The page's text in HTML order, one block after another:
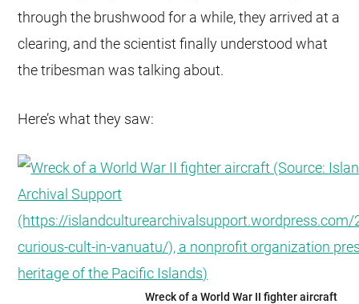
through the brushwood for a while, they arrived at a
clearing, and the scientist finally understood what
the tribesman was talking about.
Here’s what they saw:
Wreck of a World War II fighter aircraft